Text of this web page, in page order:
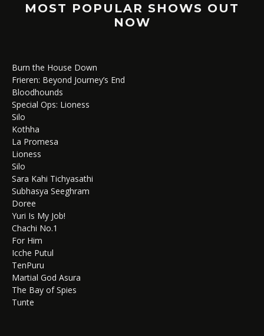
MOST POPULAR SHOWS OUT
NOW
Burn the House Down
Frieren: Beyond Journey’s End
Bloodhounds
Special Ops: Lioness
Silo
Kothha
La Promesa
Lioness
Silo
Sara Kahi Tichyasathi
Subhasya Seeghram
Doree
Yuri Is My Job!
Chachi No.1
For Him
Icche Putul
TenPuru
Martial God Asura
The Bay of Spies
Tunte